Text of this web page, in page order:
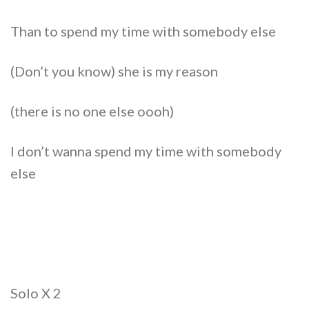
Than to spend my time with somebody else
(Don’t you know) she is my reason
(there is no one else oooh)
I don’t wanna spend my time with somebody
else
Solo X 2